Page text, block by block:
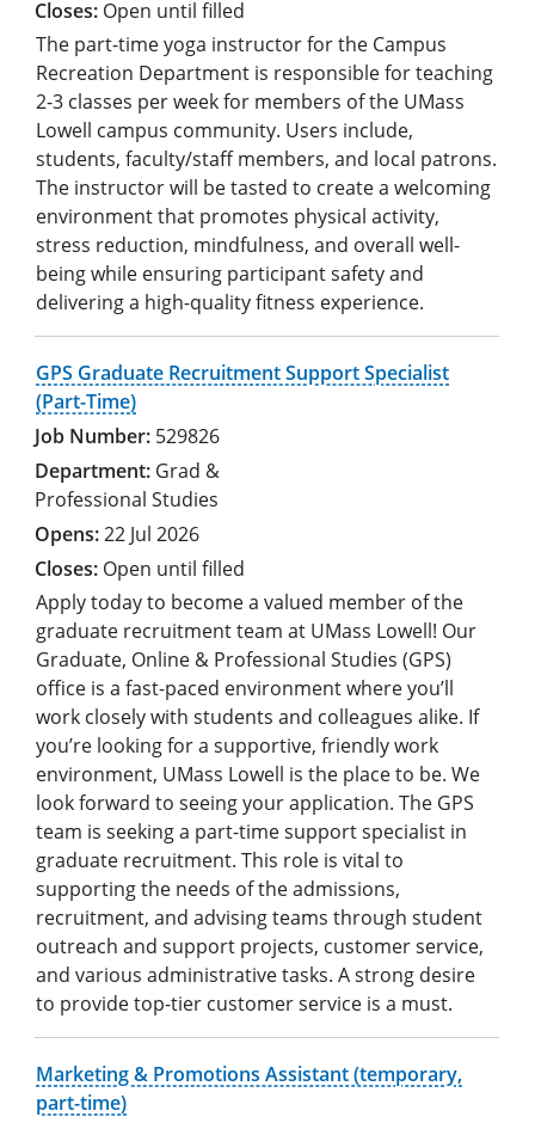
Open until filled
The part-time yoga instructor for the Campus
Recreation Department is responsible for teaching
2-3 classes per week for members of the UMass
Lowell campus community. Users include,
students, faculty/staff members, and local patrons.
The instructor will be tasted to create a welcoming
environment that promotes physical activity,
stress reduction, mindfulness, and overall well-
being while ensuring participant safety and
delivering a high-quality fitness experience.
GPS Graduate Recruitment Support Specialist
(Part-Time)
529826
Grad &
Professional Studies
22 Jul 2026
Open until filled
Apply today to become a valued member of the
graduate recruitment team at UMass Lowell! Our
Graduate, Online & Professional Studies (GPS)
office is a fast-paced environment where you’ll
work closely with students and colleagues alike. If
you’re looking for a supportive, friendly work
environment, UMass Lowell is the place to be. We
look forward to seeing your application. The GPS
team is seeking a part-time support specialist in
graduate recruitment. This role is vital to
supporting the needs of the admissions,
recruitment, and advising teams through student
outreach and support projects, customer service,
and various administrative tasks. A strong desire
to provide top-tier customer service is a must.
Marketing & Promotions Assistant (temporary,
part-time)